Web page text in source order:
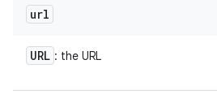
url
URL : the URL